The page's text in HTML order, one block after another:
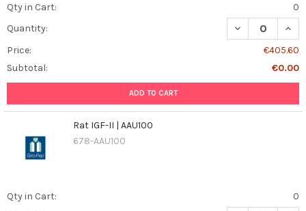
Qty in Cart:
0
Quantity:
DECREASE
Price:
€405.60
Subtotal:
€0.00
ADD TO CART
Rat IGF-II | AAU100
678-AAU100
Qty in Cart:
0